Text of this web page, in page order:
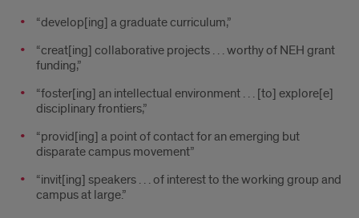
“develop[ing] a graduate curriculum,”
“creat[ing] collaborative projects . . . worthy of NEH grant
funding,”
“foster[ing] an intellectual environment . . . [to] explore[e]
disciplinary frontiers,”
“provid[ing] a point of contact for an emerging but
disparate campus movement”
“invit[ing] speakers . . . of interest to the working group and
campus at large.”